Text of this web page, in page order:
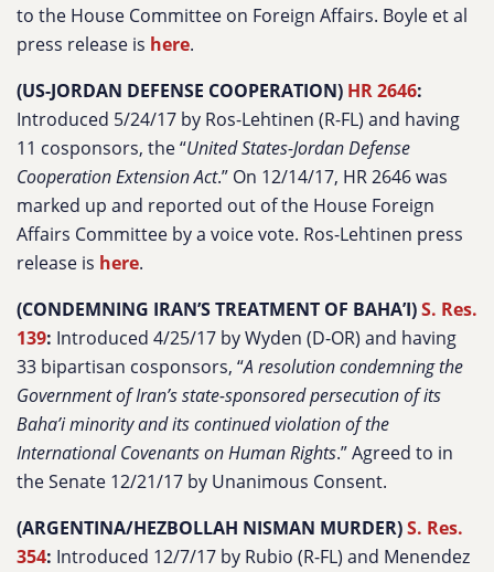
to the House Committee on Foreign Affairs. Boyle et al
press release is here.
(US-JORDAN DEFENSE COOPERATION) HR 2646:
Introduced 5/24/17 by Ros-Lehtinen (R-FL) and having
11 cosponsors, the “United States-Jordan Defense
Cooperation Extension Act.” On 12/14/17, HR 2646 was
marked up and reported out of the House Foreign
Affairs Committee by a voice vote. Ros-Lehtinen press
release is here.
(CONDEMNING IRAN’S TREATMENT OF BAHA’I)S. Res.
139: Introduced 4/25/17 by Wyden (D-OR) and having
33 bipartisan cosponsors, “A resolution condemning the
Government of Iran’s state-sponsored persecution of its
Baha’i minority and its continued violation of the
International Covenants on Human Rights.” Agreed to in
the Senate 12/21/17 by Unanimous Consent.
(ARGENTINA/HEZBOLLAH NISMAN MURDER)S. Res.
354: Introduced 12/7/17 by Rubio (R-FL) and Menendez